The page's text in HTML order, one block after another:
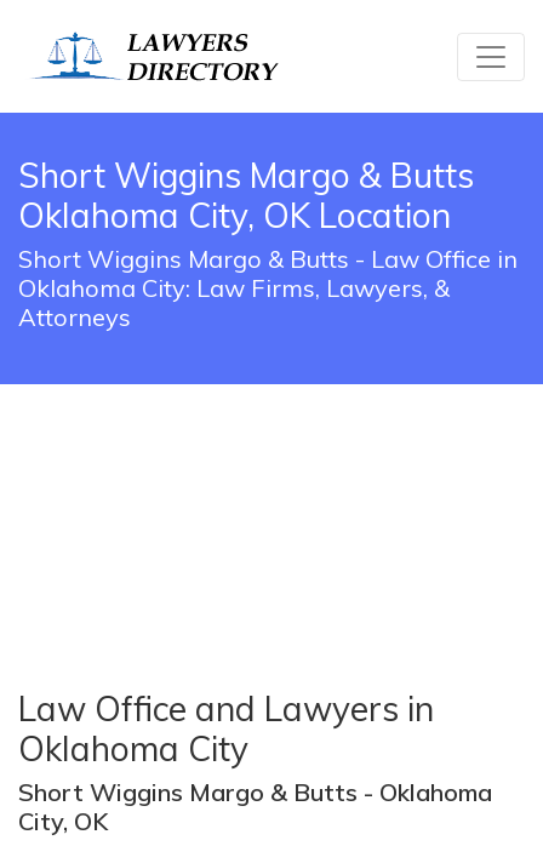
Short Wiggins Margo & Butts
Oklahoma City, OK Location
Short Wiggins Margo & Butts - Law Office in
Oklahoma City: Law Firms, Lawyers, &
Attorneys
Law Office and Lawyers in
Oklahoma City
Short Wiggins Margo & Butts - Oklahoma
City, OK